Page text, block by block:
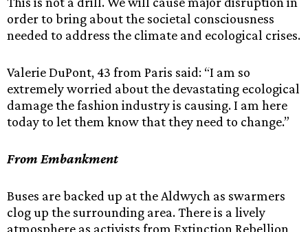
order to bring about the societal consciousness
needed to address the climate and ecological crises.
Valerie DuPont, 43 from Paris said: “I am so
extremely worried about the devastating ecological
damage the fashion industry is causing. I am here
today to let them know that they need to change.”
From Embankment
Buses are backed up at the Aldwych as swarmers
clog up the surrounding area. There is a lively
atmosphere as activists from Extinction Rebellion